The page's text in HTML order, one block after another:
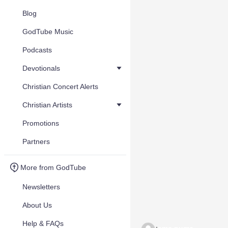
Blog
GodTube Music
Podcasts
Devotionals
Christian Concert Alerts
Christian Artists
Promotions
Partners
More from GodTube
Newsletters
About Us
Help & FAQs